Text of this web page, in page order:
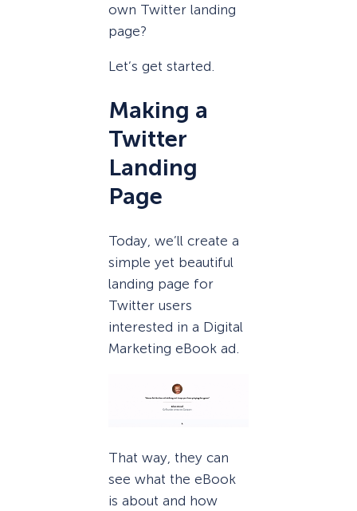
own Twitter landing
page?
Let’s get started.
Making a
Twitter
Landing
Page
Today, we’ll create a
simple yet beautiful
landing page for
Twitter users
interested in a Digital
Marketing eBook ad.
That way, they can
see what the eBook
is about and how